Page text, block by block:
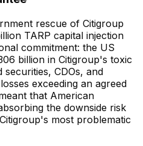
rescue of Citigroup
TARP capital injection
commitment: the US
billion in Citigroup's toxic
CDOs, and
exceeding an agreed
that American
the downside risk
most problematic